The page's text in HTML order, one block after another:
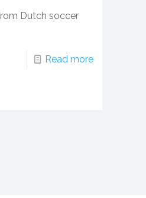
Dutch soccer
Read more